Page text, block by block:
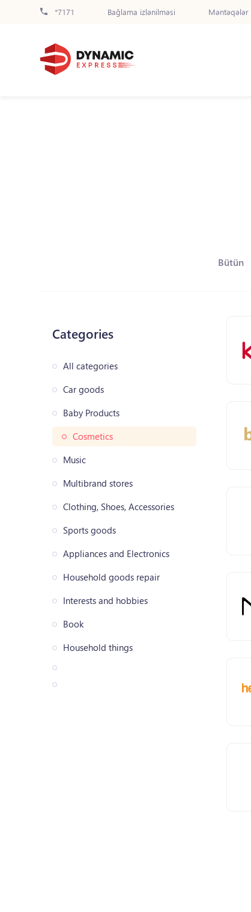
*7171 Bağlama izlənilməsi Məntəqələr
Bütün
Categories
All categories
Car goods
Baby Products
Cosmetics
Music
Multibrand stores
Clothing, Shoes, Accessories
Sports goods
Appliances and Electronics
Household goods repair
Interests and hobbies
Book
Household things